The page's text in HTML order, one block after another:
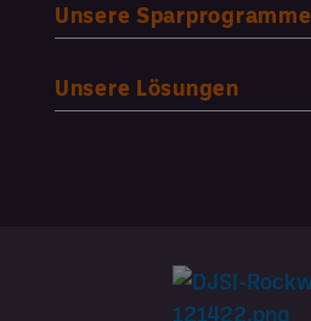
Unsere Sparprogramme
Unsere Lösungen